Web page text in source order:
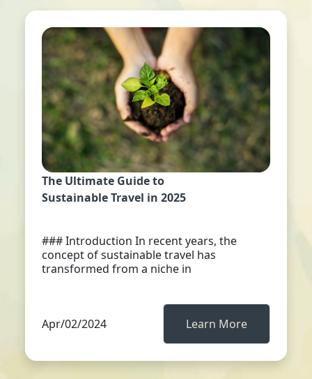
The Ultimate Guide to
Sustainable Travel in 2025
### Introduction In recent years, the
concept of sustainable travel has
transformed from a niche in
Apr/02/2024 Learn More